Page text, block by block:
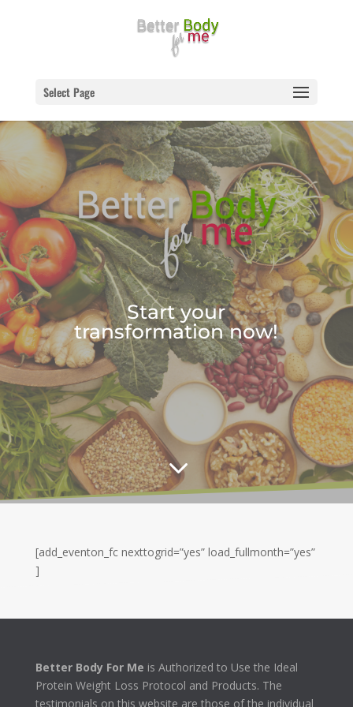
Select Page
Start your
transformation now!
3
[add_eventon_fc nexttogrid=”yes” load_fullmonth=”yes”
]
Better Body For Me is Authorized to Use the Ideal
Protein Weight Loss Protocol and Products. The
testimonials on this website are those of the individual